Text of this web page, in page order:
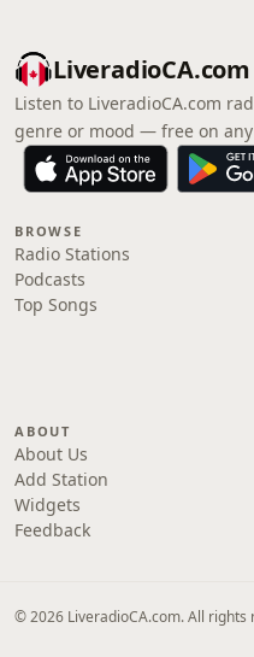
LiveradioCA.com
Listen to LiveradioCA.com
genre or mood — free on any
BROWSE
Radio Stations
Podcasts
Top Songs
ABOUT
About Us
Add Station
Widgets
Feedback
© 2026 LiveradioCA.com. All rights